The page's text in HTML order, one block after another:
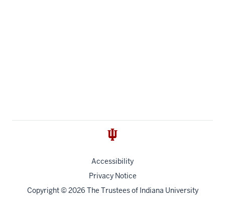
Accessibility
Privacy Notice
Copyright© 2026 The Trustees of Indiana University